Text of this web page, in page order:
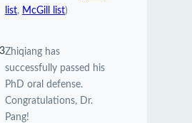
list, McGill list)
Zhiqiang has
successfully passed his
PhD oral defense.
Congratulations, Dr.
Pang!